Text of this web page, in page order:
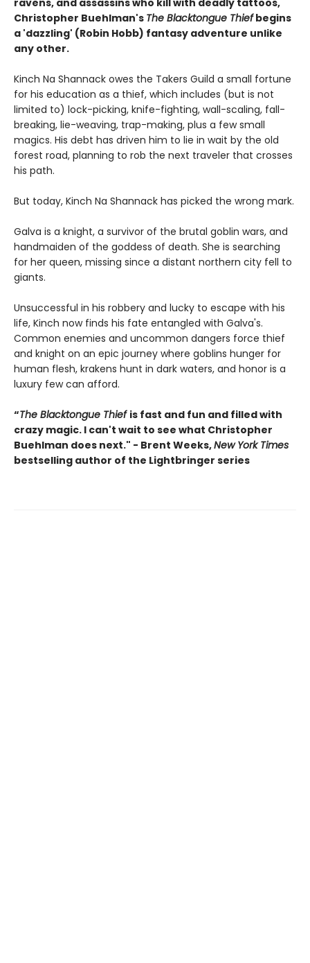
ravens, and assassins who kill with deadly tattoos,
Christopher Buehlman's The Blacktongue Thiefbegins
a 'dazzling' (Robin Hobb) fantasy adventure unlike
any other.
Kinch Na Shannack owes the Takers Guild a small fortune
for his education as a thief, which includes (but is not
limited to) lock-picking, knife-fighting, wall-scaling, fall-
breaking, lie-weaving, trap-making, plus a few small
magics. His debt has driven him to lie in wait by the old
forest road, planning to rob the next traveler that crosses
his path.
But today, Kinch Na Shannack has picked the wrong mark.
Galva is a knight, a survivor of the brutal goblin wars, and
handmaiden of the goddess of death. She is searching
for her queen, missing since a distant northern city fell to
giants.
Unsuccessful in his robbery and lucky to escape with his
life, Kinch now finds his fate entangled with Galva's.
Common enemies and uncommon dangers force thief
and knight on an epic journey where goblins hunger for
human flesh, krakens hunt in dark waters, and honor is a
luxury few can afford.
“The Blacktongue Thief is fast and fun and filled with
crazy magic. I can't wait to see what Christopher
Buehlman does next." - Brent Weeks,New York Times
bestselling author of the Lightbringer series